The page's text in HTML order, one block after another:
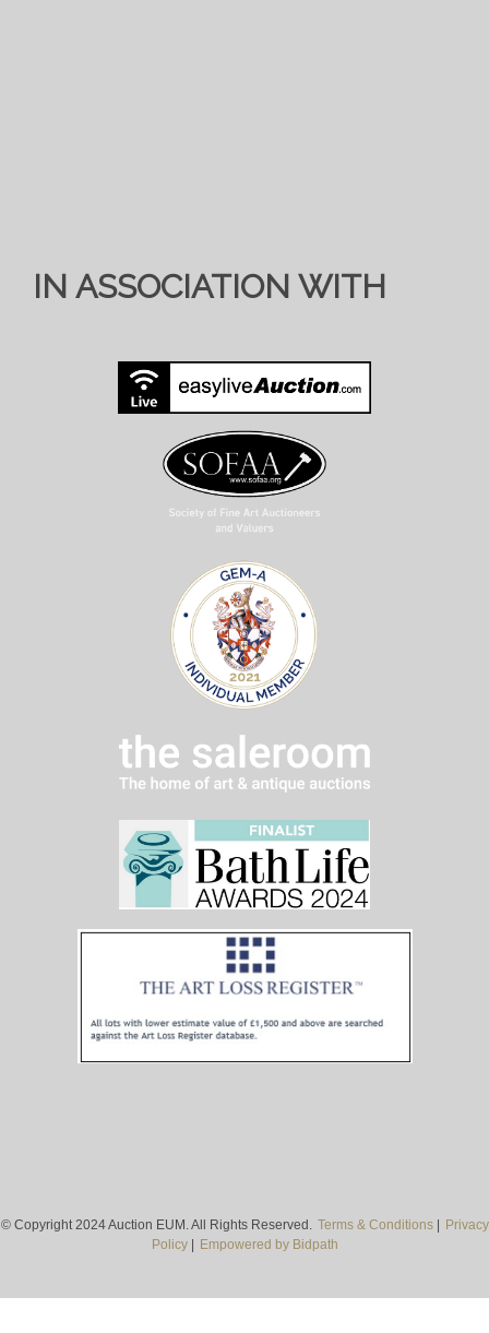
IN ASSOCIATION WITH
© Copyright 2024 Auction EUM. All Rights Reserved. Terms & Conditions|
Privacy
Policy| Empowered by Bidpath